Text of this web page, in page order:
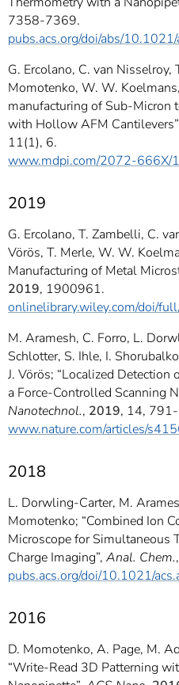
7358-7369.
pubs.acs.org/doi/abs/
G. Ercolano, C. van Nisselroy,
Momotenko, W. W.
manufacturing of Sub-Micron
with Hollow AFM
11(1), 6.
www.mdpi.com/2072-666X/
2019
G. Ercolano, T. Zambelli, C.
Vörös, T. Merle, W. W.
Manufacturing of Metal
2019, 1900961.
onlinelibrary.wiley.com/doi/
M. Aramesh, C. Forro, L.
Schlotter, S. Ihle, I.
J. Vörös; “Localized
a Force-Controlled Scanning
Nanotechnol., 2019, 14,
www.nature.com/articles/
2018
L. Dorwling-Carter, M.
Momotenko; “Combined Ion
Microscope for Simultaneous
Charge Imaging”, Anal. Chem.,
pubs.acs.org/doi/10.1021/
2016
D. Momotenko, A. Page, M.
“Write-Read 3D Patterning